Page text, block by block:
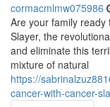
cormacmlmw075986
Are your family
Slayer, the
and eliminate this
mixture of natural
https://
cancer-with-cancer-